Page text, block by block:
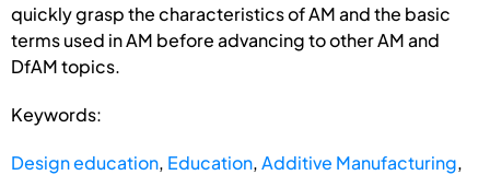
quickly grasp the characteristics of AM and the basic
terms used in AM before advancing to other AM and
DfAM topics.
Keywords:
Design education, Education,Additive Manufacturing,